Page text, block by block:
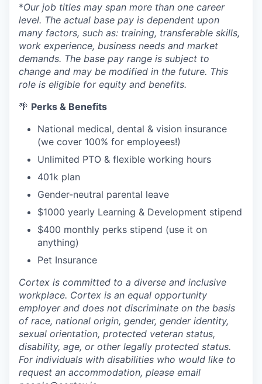
*Our job titles may span more than one career
level. The actual base pay is dependent upon
many factors, such as: training, transferable skills,
work experience, business needs and market
demands. The base pay range is subject to
change and may be modified in the future. This
role is eligible for equity and benefits.
🌴 Perks & Benefits
National medical, dental & vision insurance
(we cover 100% for employees!)
Unlimited PTO & flexible working hours
401k plan
Gender-neutral parental leave
$1000 yearly Learning & Development stipend
$400 monthly perks stipend (use it on
anything)
Pet Insurance
Cortex is committed to a diverse and inclusive
workplace. Cortex is an equal opportunity
employer and does not discriminate on the basis
of race, national origin, gender, gender identity,
sexual orientation, protected veteran status,
disability, age, or other legally protected status.
For individuals with disabilities who would like to
request an accommodation, please email